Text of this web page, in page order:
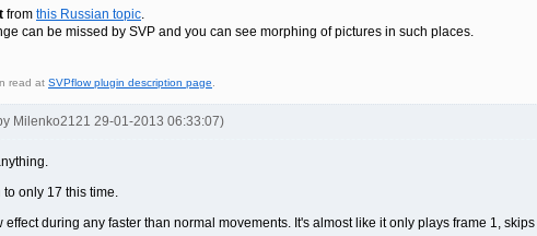
from this Russian topic.
can be missed by SVP and you can see morphing of pictures in such places.
read at SVPflow plugin description page.
Milenko2121 29-01-2013 06:33:07)
only 17 this time.
effect during any faster than normal movements. It's almost like it only plays frame 1,